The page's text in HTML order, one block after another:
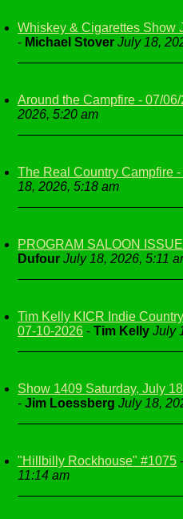
Whiskey & Cigarettes Show
- Michael Stover July 18,
Around the Campfire - 07/
2026, 5:20 am
The Real Country Campfire
18, 2026, 5:18 am
PROGRAM SALOON
Dufour July 18, 2026, 5:11
Tim Kelly KICR Indie
07-10-2026 - Tim Kelly July
Show 1409 Saturday, July
- Jim Loessberg July 18,
"Hillbilly Rockhouse" #1075 -
11:14 am